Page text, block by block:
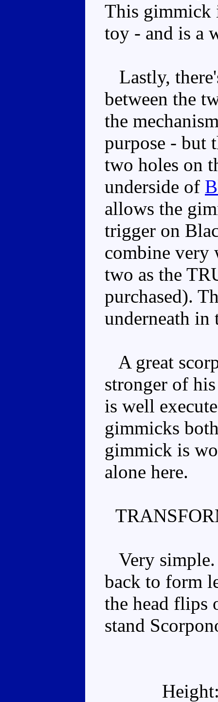
This gimmick
toy - and is a
Lastly,
between the
the
purpose - but
two holes on
underside of
allows the
trigger on
combine very
two as the
purchased).
underneath
A great
stronger of
is well
gimmicks
gimmick is
alone here.
Very
back to form
the head flips
stand